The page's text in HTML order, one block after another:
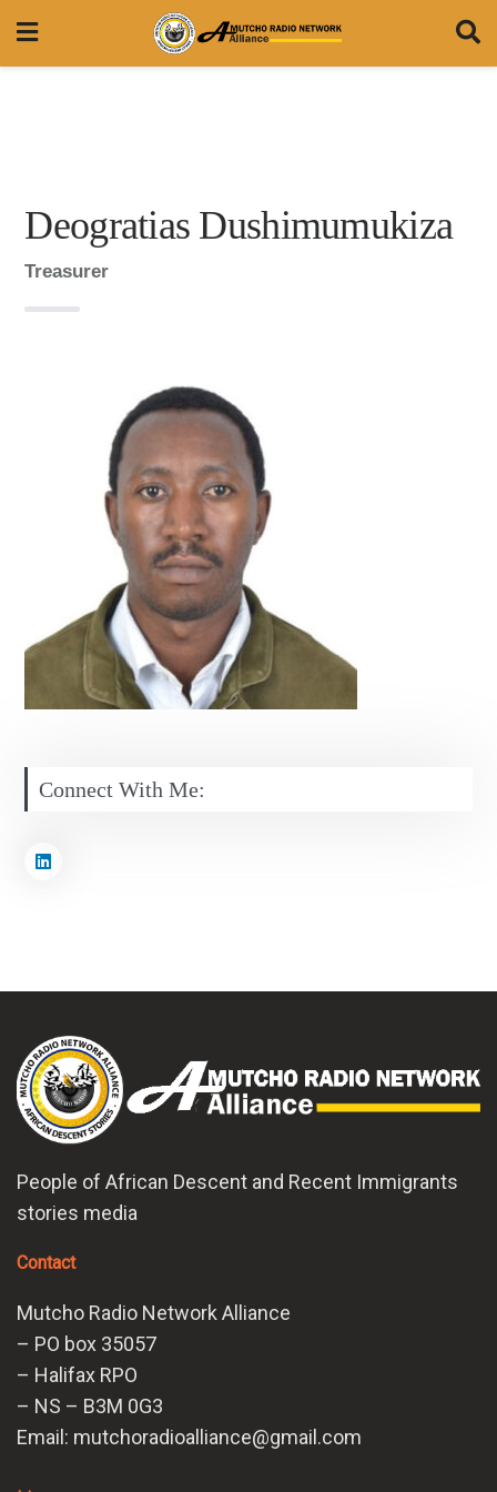
Deogratias Dushimumukiza
Treasurer
Connect With Me:
People of African Descent and Recent Immigrants
stories media
Contact
Mutcho Radio Network Alliance
– PO box 35057
– Halifax RPO
– NS – B3M 0G3
Email: mutchoradioalliance@gmail.com